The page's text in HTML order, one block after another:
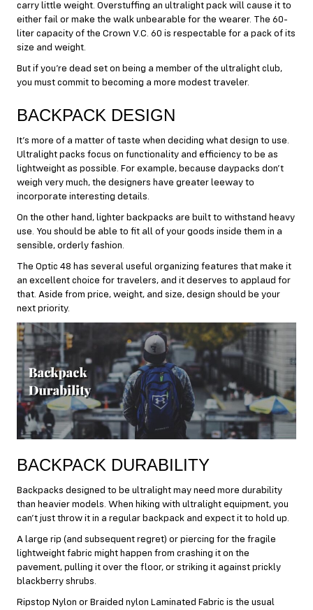
carry little weight. Overstuffing an ultralight pack will cause it to
either fail or make the walk unbearable for the wearer. The 60-
liter capacity of the Crown V.C. 60 is respectable for a pack of its
size and weight.
But if you’re dead set on being a member of the ultralight club,
you must commit to becoming a more modest traveler.
BACKPACK DESIGN
It’s more of a matter of taste when deciding what design to use.
Ultralight packs focus on functionality and efficiency to be as
lightweight as possible. For example, because daypacks don’t
weigh very much, the designers have greater leeway to
incorporate interesting details.
On the other hand, lighter backpacks are built to withstand heavy
use. You should be able to fit all of your goods inside them in a
sensible, orderly fashion.
The Optic 48 has several useful organizing features that make it
an excellent choice for travelers, and it deserves to applaud for
that. Aside from price, weight, and size, design should be your
next priority.
BACKPACK DURABILITY
Backpacks designed to be ultralight may need more durability
than heavier models. When hiking with ultralight equipment, you
can’t just throw it in a regular backpack and expect it to hold up.
A large rip (and subsequent regret) or piercing for the fragile
lightweight fabric might happen from crashing it on the
pavement, pulling it over the floor, or striking it against prickly
blackberry shrubs.
Ripstop Nylon or Braided nylon Laminated Fabric is the usual